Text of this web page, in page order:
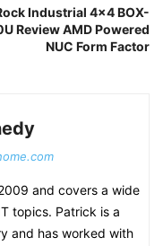
Industrial 4×4 BOX-
Review AMD Powered
NUC Form Factor
and covers a wide
topics. Patrick is a
and has worked with